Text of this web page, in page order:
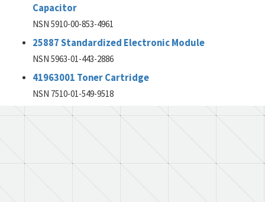
Capacitor
NSN 5910-00-853-4961
25887 Standardized Electronic Module
NSN 5963-01-443-2886
41963001 Toner Cartridge
NSN 7510-01-549-9518